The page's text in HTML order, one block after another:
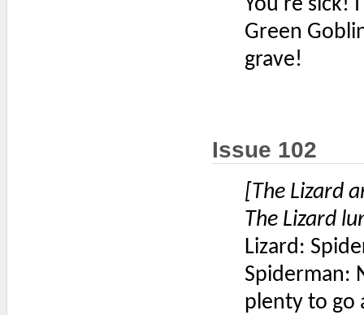
You're sick!
Green
grave!
Issue 102
[The Lizard
The Lizard
Lizard:
Spiderman:
plenty to go